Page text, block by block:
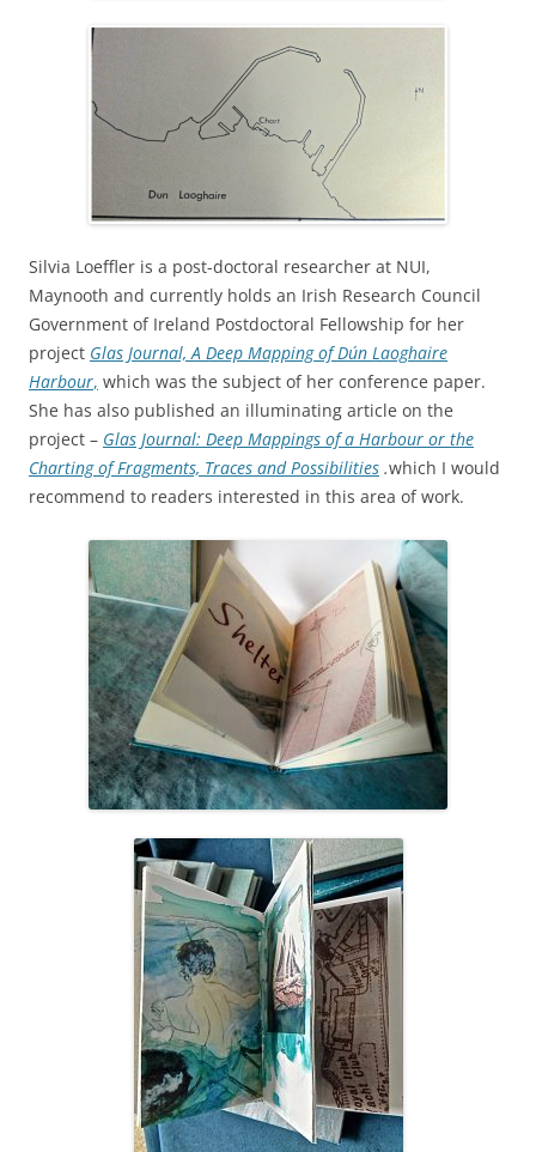
Silvia Loeffler is a post-doctoral researcher at NUI,
Maynooth and currently holds an Irish Research Council
Government of Ireland Postdoctoral Fellowship for her
project Glas Journal, A Deep Mapping of Dún Laoghaire
Harbour, which was the subject of her conference paper.
She has also published an illuminating article on the
project – Glas Journal: Deep Mappings of a Harbour or the
Charting of Fragments, Traces and Possibilities .which I would
recommend to readers interested in this area of work.